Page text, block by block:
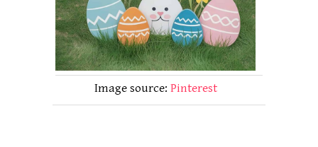
Image source: Pinterest